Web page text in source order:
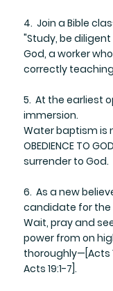
4. Join a Bible
​"Study, be
God, a worker
correctly teaching
5. At the earliest
immersion.
Water baptism is
OBEDIENCE TO
surrender to God.
6. As a new
candidate for the
​Wait, pray and
power from on
thoroughly—[Acts
Acts 19:1-7].